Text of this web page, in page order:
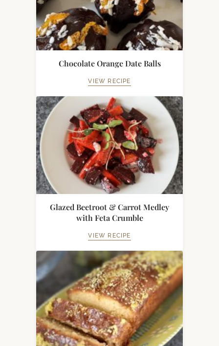
Chocolate Orange Date Balls
VIEW RECIPE
Glazed Beetroot & Carrot Medley
with Feta Crumble
VIEW RECIPE